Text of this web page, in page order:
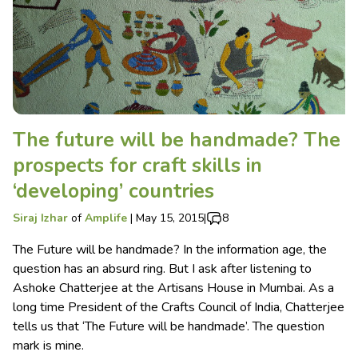
The future will be handmade? The
prospects for craft skills in
‘developing’ countries
Siraj Izhar ofAmplife | May 15, 2015| 8
The Future will be handmade? In the information age, the
question has an absurd ring. But I ask after listening to
Ashoke Chatterjee at the Artisans House in Mumbai. As a
long time President of the Crafts Council of India, Chatterjee
tells us that ‘The Future will be handmade’. The question
mark is mine.